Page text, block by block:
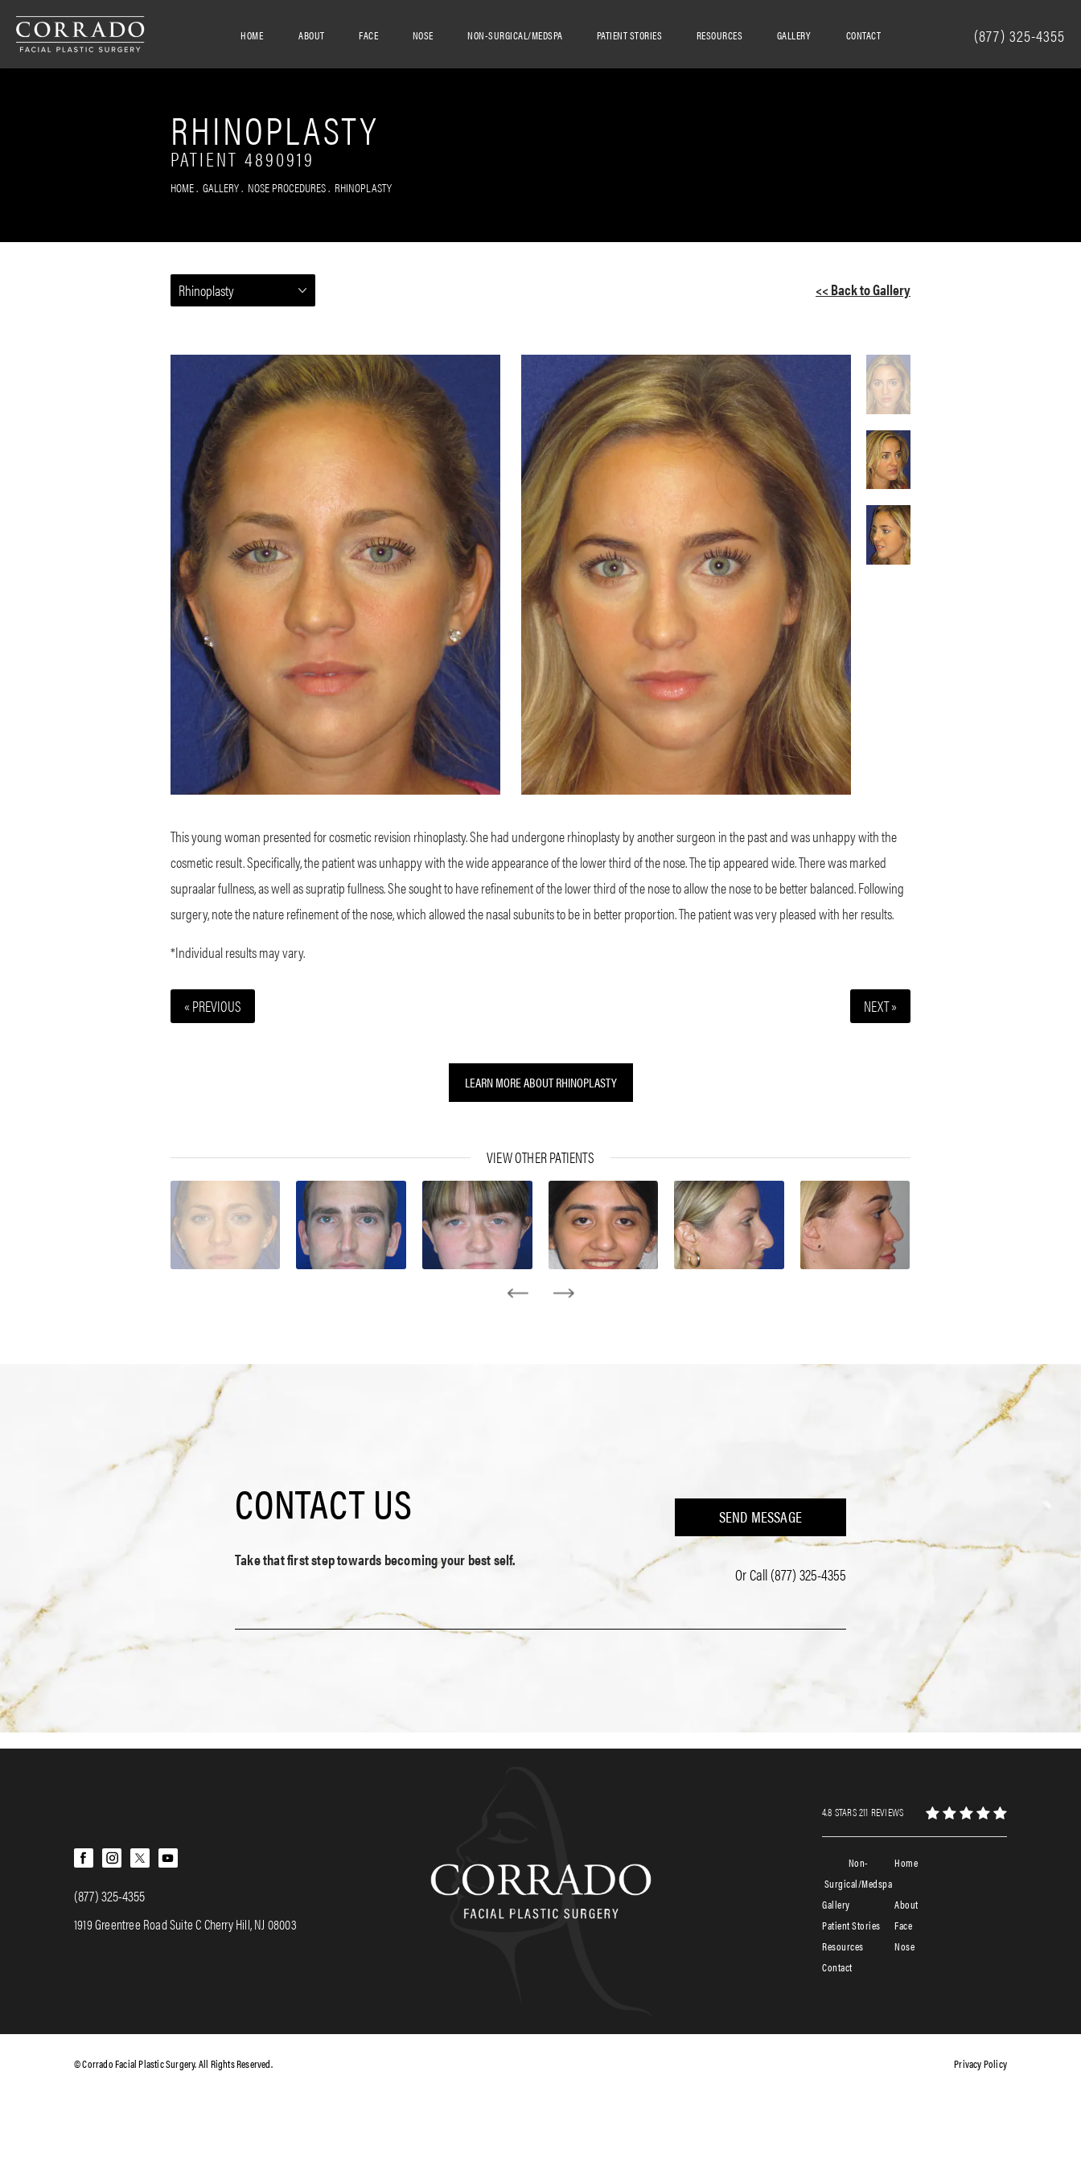
HOME ABOUT FACE NOSE NON-SURGICAL/MEDSPA PATIENT STORIES CONTACT
RESOURCES GALLERY (877) 325-4355
RHINOPLASTY
PATIENT 4890919
HOME GALLERY NOSE PROCEDURES RHINOPLASTY
Rhinoplasty << Back to Gallery
This young woman presented for cosmetic revision rhinoplasty. She had undergone rhinoplasty by another surgeon in the past and was unhappy with the
cosmetic result. Specifically, the patient was unhappy with the wide appearance of the lower third of the nose. The tip appeared wide. There was marked
supraalar fullness, as well as supratip fullness. She sought to have refinement of the lower third of the nose to allow the nose to be better balanced. Following
surgery, note the nature refinement of the nose, which allowed the nasal subunits to be in better proportion. The patient was very pleased with her results.
*Individual results may vary.
« PREVIOUS NEXT »
LEARN MORE ABOUT RHINOPLASTY
VIEW OTHER PATIENTS
CONTACT US
Take that first step towards becoming your best self.
SEND MESSAGE
Or Call(877) 325-4355
(877) 325-4355
1919 Greentree Road Suite C Cherry Hill, NJ 08003
4.8 STARS 211 REVIEWS
Home
About
Face
Nose
Non-
Surgical/Medspa
Patient Stories
Contact
Resources
Gallery
© Corrado Facial Plastic Surgery. All Rights Reserved. Privacy Policy